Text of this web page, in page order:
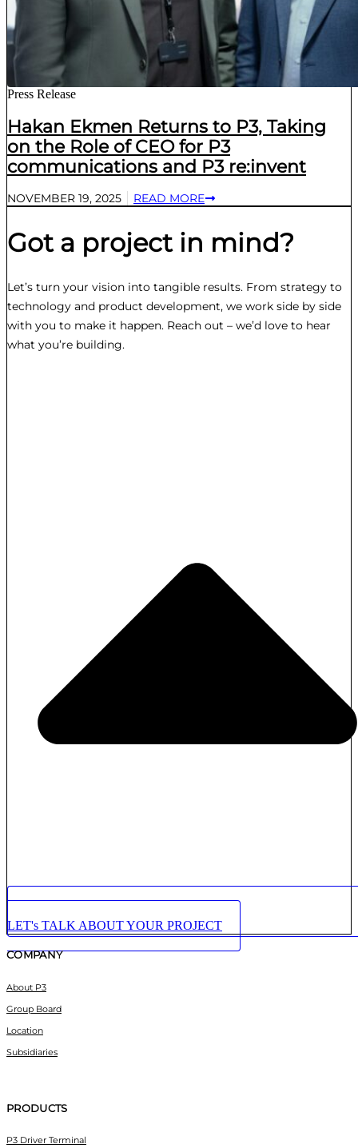
Press Release
Hakan Ekmen Returns to P3, Taking
on the Role of CEO for P3
communications and P3 re:invent
NOVEMBER 19, 2025 READ MORE
Got a project in mind?
Let’s turn your vision into tangible results. From strategy to
technology and product development, we work side by side
with you to make it happen. Reach out – we’d love to hear
what you’re building.
LET's TALK ABOUT YOUR PROJECT
COMPANY
About P3
Group Board
Location
Subsidiaries
PRODUCTS
P3 Driver Terminal